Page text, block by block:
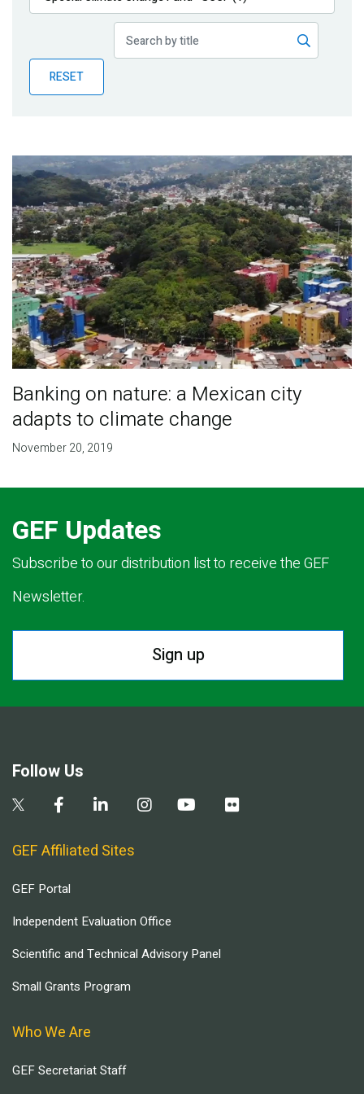
Publications
Partner News
RESET
Banking on nature: a Mexican city
adapts to climate change
November 20, 2019
GEF Updates
Subscribe to our distribution list to receive the GEF
Newsletter.
Sign up
Follow Us
GEF Affiliated Sites
GEF Portal
Independent Evaluation Office
Scientific and Technical Advisory Panel
Small Grants Program
Who We Are
GEF Secretariat Staff